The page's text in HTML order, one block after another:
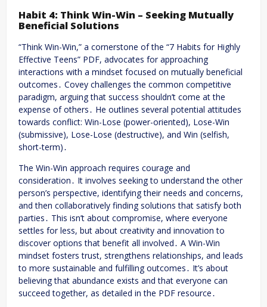
Habit 4: Think Win-Win – Seeking Mutually
Beneficial Solutions
“Think Win-Win,” a cornerstone of the “7 Habits for Highly
Effective Teens” PDF, advocates for approaching
interactions with a mindset focused on mutually beneficial
outcomes․ Covey challenges the common competitive
paradigm, arguing that success shouldn’t come at the
expense of others․ He outlines several potential attitudes
towards conflict: Win-Lose (power-oriented), Lose-Win
(submissive), Lose-Lose (destructive), and Win (selfish,
short-term)․
The Win-Win approach requires courage and
consideration․ It involves seeking to understand the other
person’s perspective, identifying their needs and concerns,
and then collaboratively finding solutions that satisfy both
parties․ This isn’t about compromise, where everyone
settles for less, but about creativity and innovation to
discover options that benefit all involved․ A Win-Win
mindset fosters trust, strengthens relationships, and leads
to more sustainable and fulfilling outcomes․ It’s about
believing that abundance exists and that everyone can
succeed together, as detailed in the PDF resource․